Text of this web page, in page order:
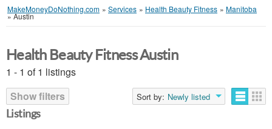
MakeMoneyDoNothing.com » Services » Health Beauty Fitness » Manitoba
»Austin
Health Beauty Fitness Austin
1 - 1 of 1 listings
Show filters
Sort by: Newly listed
Listings